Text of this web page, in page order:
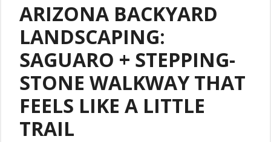
ARIZONA BACKYARD
LANDSCAPING:
SAGUARO + STEPPING-
STONE WALKWAY THAT
FEELS LIKE A LITTLE
TRAIL